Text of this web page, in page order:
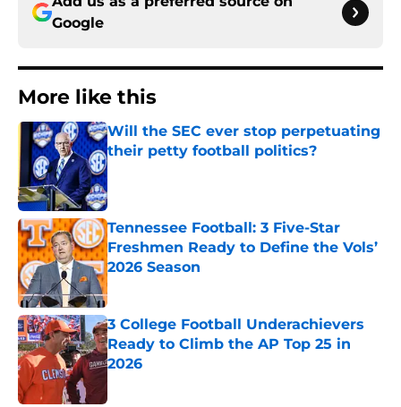
Google
More like this
Will the SEC ever stop perpetuating
their petty football politics?
Published by on Invalid Date
Tennessee Football: 3 Five-Star
Freshmen Ready to Define the Vols’
2026 Season
Published by on Invalid Date
3 College Football Underachievers
Ready to Climb the AP Top 25 in
2026